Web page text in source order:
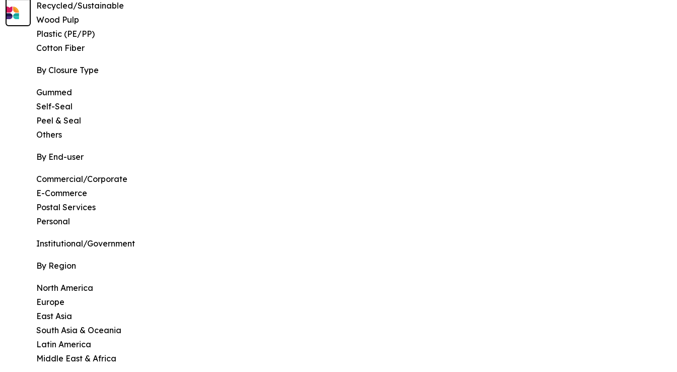
Recycled/Sustainable
Wood Pulp
Plastic (PE/PP)
Cotton Fiber
By Closure Type
Gummed
Self-Seal
Peel & Seal
Others
By End-user
Commercial/Corporate
E-Commerce
Postal Services
Personal
Institutional/Government
By Region
North America
Europe
East Asia
South Asia & Oceania
Latin America
Middle East & Africa